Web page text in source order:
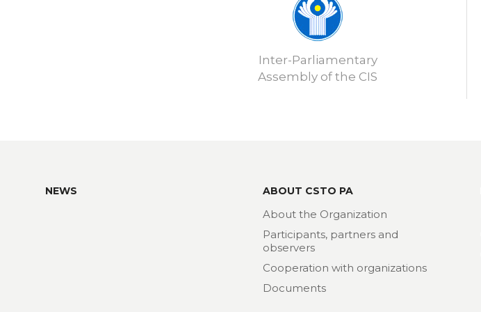
Inter-Parliamentary
Assembly of the CIS
NEWS ABOUT CSTO PA
About the Organization
Participants, partners and
observers
Cooperation with organizations
Documents